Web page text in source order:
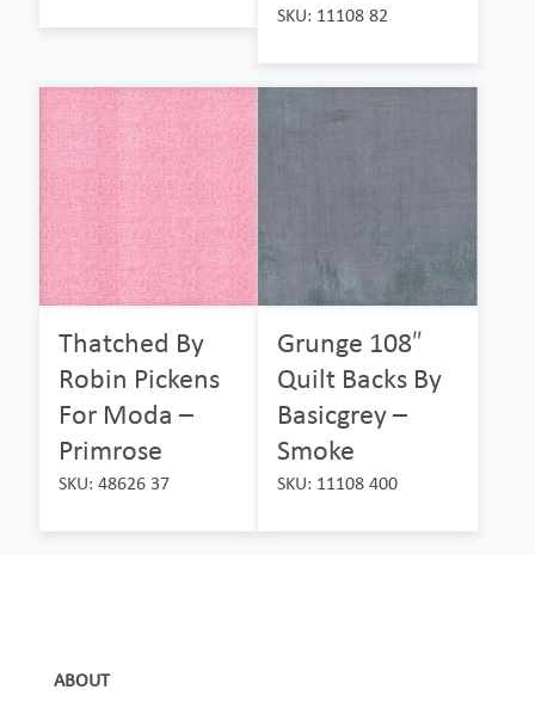
SKU: 11108 82
Thatched By
Robin Pickens
For Moda –
Primrose
SKU: 48626 37
Grunge 108″
Quilt Backs By
Basicgrey –
Smoke
SKU: 11108 400
ABOUT